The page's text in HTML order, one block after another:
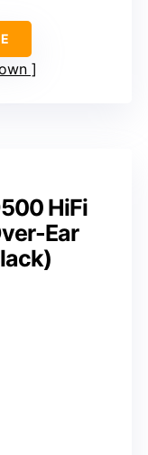
HiFi
Ear